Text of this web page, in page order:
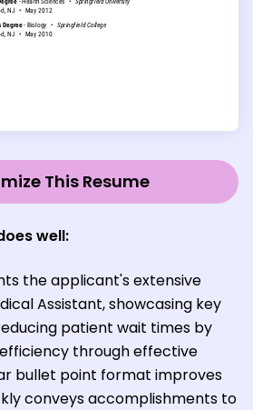
This Resume
well:
the applicant's extensive
Assistant, showcasing key
patient wait times by
through effective
bullet point format improves
conveys accomplishments to